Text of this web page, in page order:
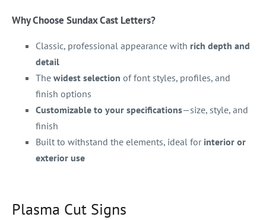
Why Choose Sundax Cast Letters?
Classic, professional appearance with rich depth and
detail
The widest selection of font styles, profiles, and
finish options
Customizable to your specifications—size, style, and
finish
Built to withstand the elements, ideal for interior or
exterior use
Plasma Cut Signs